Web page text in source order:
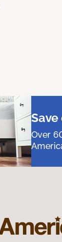
Over